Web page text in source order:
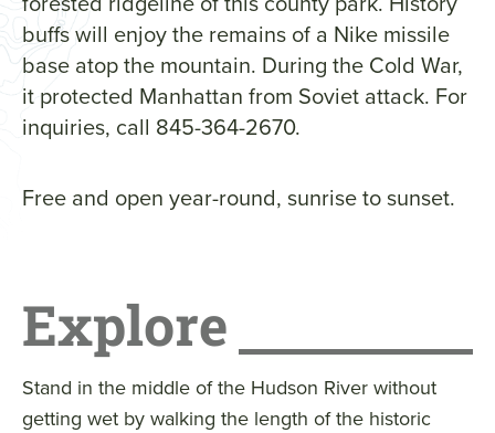
buffs will enjoy the remains of a Nike missile
base atop the mountain. During the Cold War,
it protected Manhattan from Soviet attack. For
inquiries, call 845-364-2670.
Free and open year-round, sunrise to sunset.
Explore
Stand in the middle of the Hudson River without
getting wet by walking the length of the historic